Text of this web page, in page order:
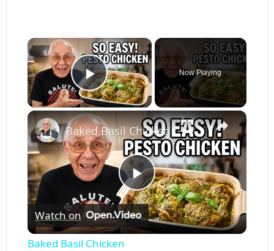
Play Video
Now Playing
Play
Video
Baked Basil Chicken
Watch on
Baked Basil Chicken